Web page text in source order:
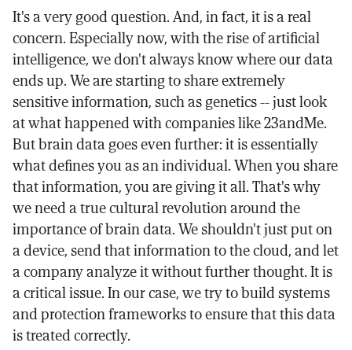
It's a very good question. And, in fact, it is a real
concern. Especially now, with the rise of artificial
intelligence, we don't always know where our data
ends up. We are starting to share extremely
sensitive information, such as genetics -- just look
at what happened with companies like 23andMe.
But brain data goes even further: it is essentially
what defines you as an individual. When you share
that information, you are giving it all. That's why
we need a true cultural revolution around the
importance of brain data. We shouldn't just put on
a device, send that information to the cloud, and let
a company analyze it without further thought. It is
a critical issue. In our case, we try to build systems
and protection frameworks to ensure that this data
is treated correctly.